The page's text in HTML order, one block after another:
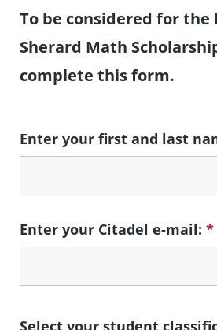
To be considered for the
Sherard Math
complete this form.
Enter your first and last
Enter your Citadel e-mail:*
Select your student